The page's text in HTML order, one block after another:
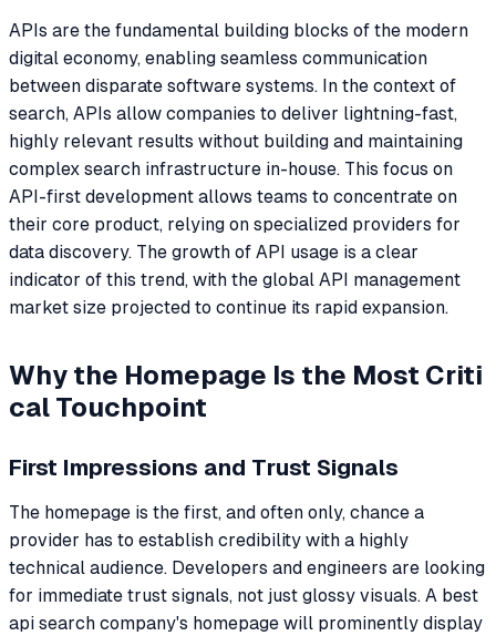
APIs are the fundamental building blocks of the modern
digital economy, enabling seamless communication
between disparate software systems. In the context of
search, APIs allow companies to deliver lightning-fast,
highly relevant results without building and maintaining
complex search infrastructure in-house. This focus on
API-first development allows teams to concentrate on
their core product, relying on specialized providers for
data discovery. The growth of API usage is a clear
indicator of this trend, with the global API management
market size projected to continue its rapid expansion.
Why the Homepage Is the Most Criti
cal Touchpoint
First Impressions and Trust Signals
The homepage is the first, and often only, chance a
provider has to establish credibility with a highly
technical audience. Developers and engineers are looking
for immediate trust signals, not just glossy visuals. A best
api search company's homepage will prominently display